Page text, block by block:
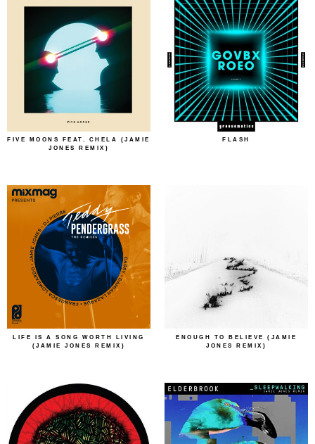
FIVE MOONS FEAT. CHELA (JAMIE
JONES REMIX)
FLASH
LIFE IS A SONG WORTH LIVING
(JAMIE JONES REMIX)
ENOUGH TO BELIEVE (JAMIE
JONES REMIX)